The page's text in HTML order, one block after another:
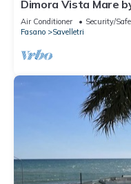
Dimora Vista Mare
Air Conditioner Security/
Fasano
Savelletri